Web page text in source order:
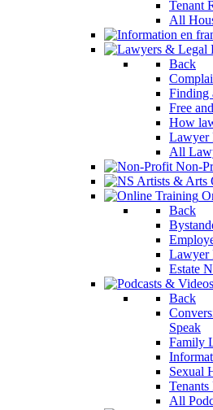
Tenant
All
Back
Finding
Free
How
Lawyer
All
Non-
Back
Lawyer
Estate
Back
Speak
Family
Sexual
Tenants
All